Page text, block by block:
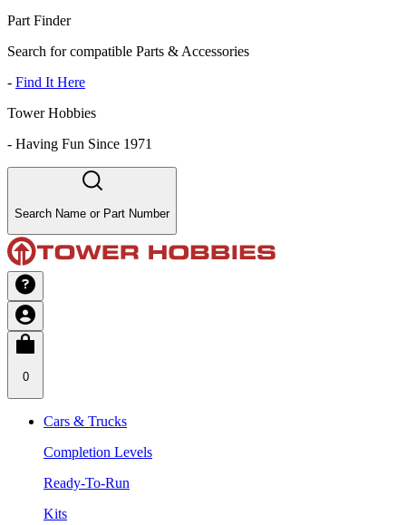
Part Finder
Search for compatible Parts & Accessories
- Find It Here
Tower Hobbies
- Having Fun Since 1971
Search Name or Part Number
0
Cars & Trucks
Completion Levels
Ready-To-Run
Kits